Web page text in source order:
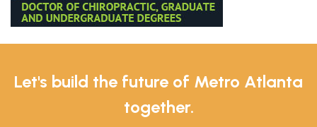
Let's build the future of Metro Atlanta
together.